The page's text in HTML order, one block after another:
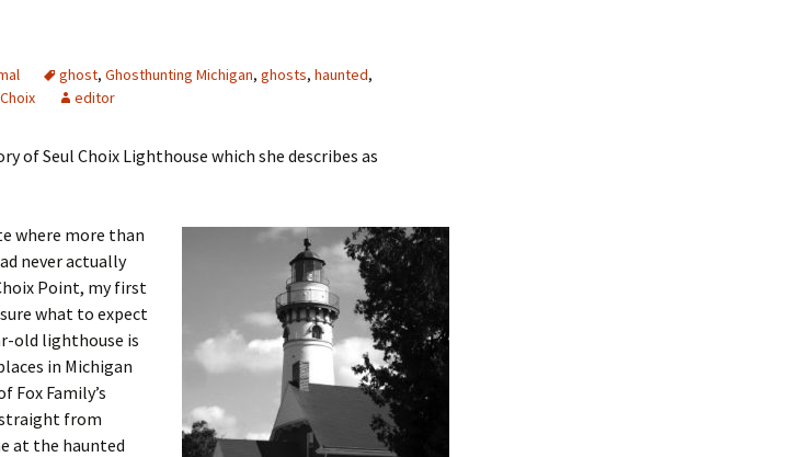
ghost, Ghosthunting Michigan, ghosts, haunted,
editor
of Seul Choix Lighthouse which she describes as
where more than
never actually
Point, my first
what to expect
old lighthouse is
in Michigan
Fox Family’s
from
at the haunted